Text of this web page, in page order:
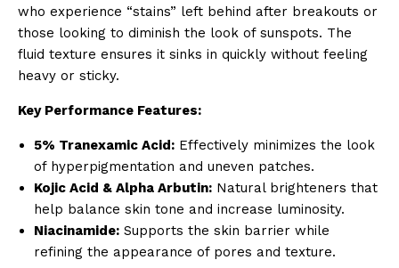
who experience “stains” left behind after breakouts or
those looking to diminish the look of sunspots. The
fluid texture ensures it sinks in quickly without feeling
heavy or sticky.
Key Performance Features:
5% Tranexamic Acid: Effectively minimizes the look
of hyperpigmentation and uneven patches.
Kojic Acid & Alpha Arbutin: Natural brighteners that
help balance skin tone and increase luminosity.
Niacinamide: Supports the skin barrier while
refining the appearance of pores and texture.